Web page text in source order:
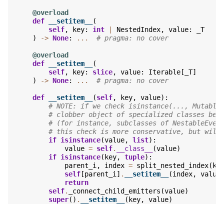
@overload
def
__setitem__
(
self, key: int NestedIndex, value:
_T
)
-> None: ... # pragma: no cover
@overload
def
__setitem__
(
self, key: slice, value: Iterable [ _T]
)
-> None: ... # pragma: no cover
def __setitem__ (self, key, value):
# NOTE: if we check isinstance(...,
# clobber object of specialized classes
# (for instance, subclasses of
# this check is more conservative, but will
if isinstance(value, list):
value = self. __class__ (value)
if isinstance( key, tuple):
parent_i , index = split_nested_index( key
self [parent_i ] . __setitem__ (index, value
return
self. _connect_child_emitters (value)
super() . __setitem__ ( key, value)